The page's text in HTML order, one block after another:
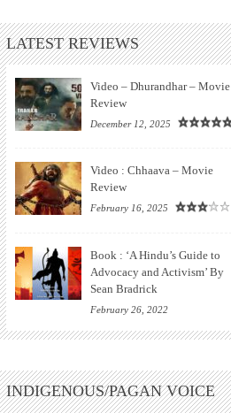
LATEST REVIEWS
Video – Dhurandhar – Movie
Review
December 12, 2025
Video : Chhaava – Movie
Review
February 16, 2025
Book : ‘A Hindu’s Guide to
Advocacy and Activism’ By
Sean Bradrick
February 26, 2022
INDIGENOUS/PAGAN VOICE